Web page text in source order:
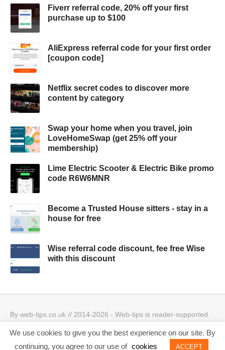
Fiverr referral code, 20% off your first
purchase up to $100
AliExpress referral code for your first order
[coupon code]
Netflix secret codes to discover more
content by category
Swap your home when you travel, join
LoveHomeSwap (get 25% off your
membership)
Lime Electric Scooter & Electric Bike promo
code R6W6MNR
Become a Trusted House sitters - stay in a
house for free
Wise referral code discount, fee free Wise
with this discount
By web-tips.co.uk // 2014-2026 - Web-tips is reader-supported.
commission.Privacy Policy & Cookies Policy Best offers
We use cookies to give you the best experience on our site. By
continuing, you agree to our use of cookies ACCEPT